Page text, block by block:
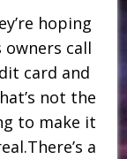
hoping
call
card and
not the
to make it
a